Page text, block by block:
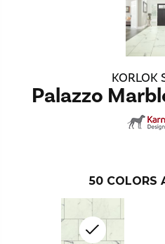
KORLOK
Palazzo
50 COLORS